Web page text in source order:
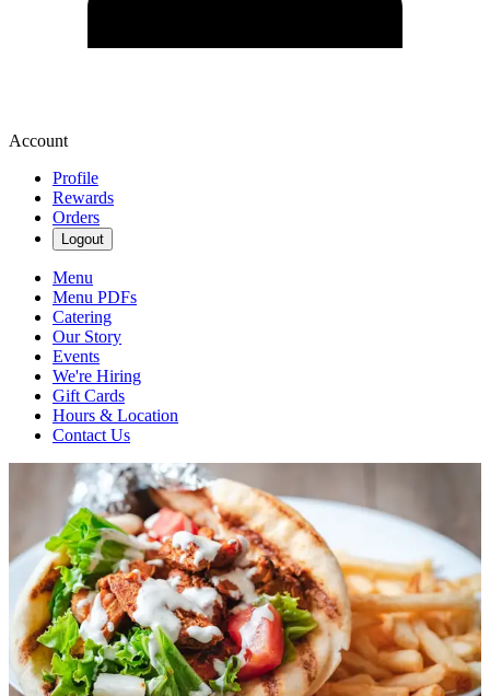
Account
Profile
Rewards
Orders
Logout
Menu
Menu PDFs
Catering
Our Story
Events
We're Hiring
Gift Cards
Hours & Location
Contact Us